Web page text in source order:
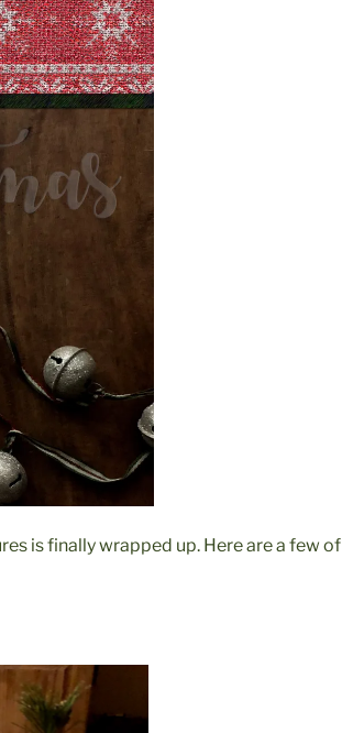
is finally wrapped up. Here are a few of